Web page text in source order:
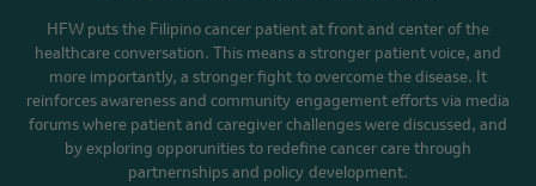
HFW puts the Filipino cancer patient at front and center of the
healthcare conversation. This means a stronger patient voice, and
more importantly, a stronger fight to overcome the disease. It
reinforces awareness and community engagement efforts via media
forums where patient and caregiver challenges were discussed, and
by exploring opporunities to redefine cancer care through
partnernships and policy development.